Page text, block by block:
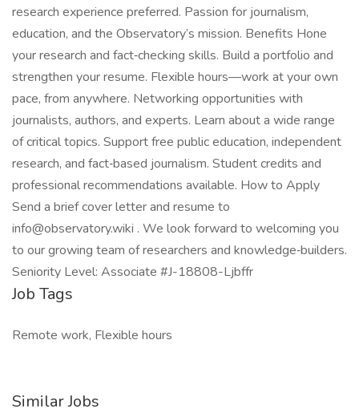
research experience preferred. Passion for journalism,
education, and the Observatory’s mission. Benefits Hone
your research and fact‑checking skills. Build a portfolio and
strengthen your resume. Flexible hours—work at your own
pace, from anywhere. Networking opportunities with
journalists, authors, and experts. Learn about a wide range
of critical topics. Support free public education, independent
research, and fact‑based journalism. Student credits and
professional recommendations available. How to Apply
Send a brief cover letter and resume to
info@observatory.wiki . We look forward to welcoming you
to our growing team of researchers and knowledge‑builders.
Seniority Level: Associate #J-18808-Ljbffr
Job Tags
Remote work, Flexible hours
Similar Jobs